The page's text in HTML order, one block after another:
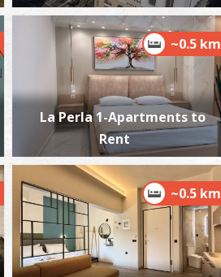
~0.5 km
La Perla 1-Apartments to
Rent
~0.5 km